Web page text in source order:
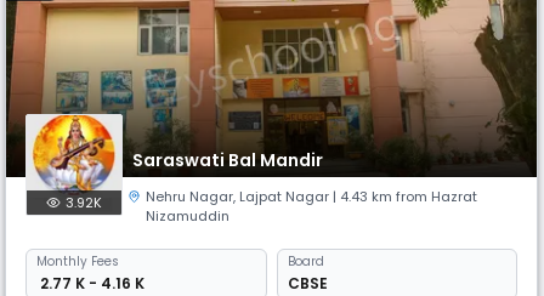
Saraswati Bal Mandir
3.92K Nehru Nagar, Lajpat Nagar | 4.43 km from Hazrat
Nizamuddin
Monthly Fees
₹ 2.77 K - 4.16 K
Board
CBSE